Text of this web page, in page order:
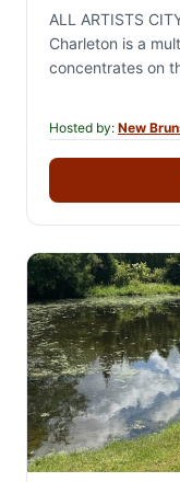
ALL ARTISTS
Charleton is a
concentrates on
Hosted by: New